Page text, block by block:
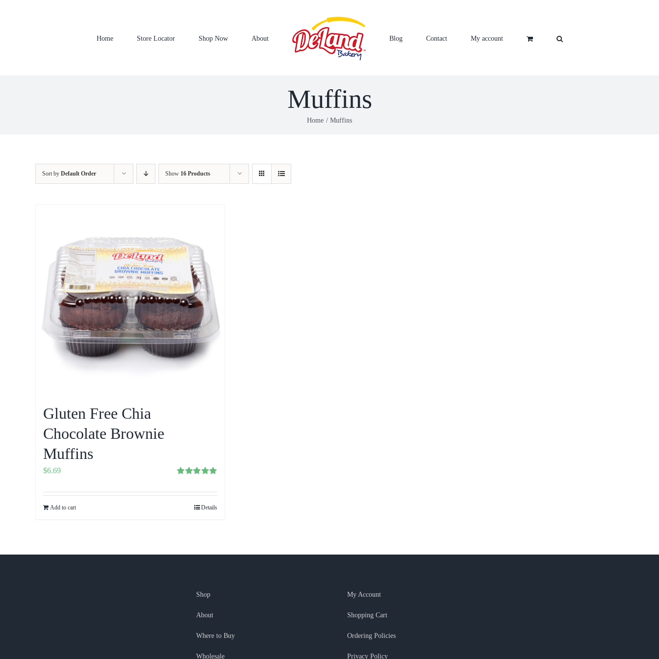
Home Store Locator Shop Now About Blog Contact My account
Muffins
Home Muffins
Sort by Default Order Show 16 Products
Gluten Free Chia
Chocolate Brownie
Muffins
out of 5
$6.69
Add to cart Details
Shop
About
Where to Buy
Wholesale
My Account
Shopping Cart
Ordering Policies
Privacy Policy